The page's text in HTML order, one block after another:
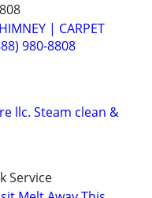
| CARPET
980-8808
llc. Steam clean &
Service